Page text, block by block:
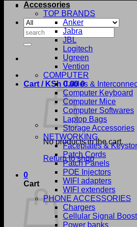
Search
for:
Cart / KSh 0.00 0
No products in the cart.
Return to shop
0
Cart
Accessories
TOP BRANDS
Anker
Jabra
JBL
Logitech
Ugreen
Vention
COMPUTER
Cables &
Computer Keyboard
Computer Mice
Computer Softwares
Laptop Bags
Storage Accessories
NETWORKING
Faceplates &
Patch Cords
Patch Panels
POE Injectors
WIFI adapters
WIFI extenders
PHONE ACCESSORIES
Chargers
Cellular Signal
Power banks